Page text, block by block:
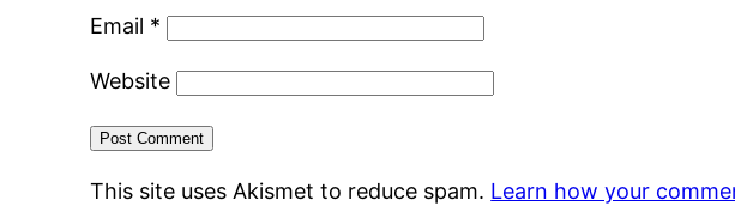
Email *
Website
This site uses Akismet to reduce spam. Learn how your